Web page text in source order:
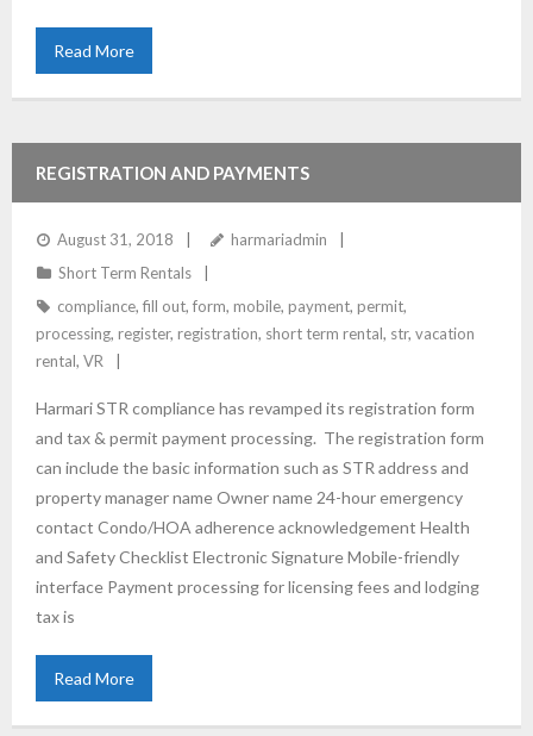
Read More
REGISTRATION AND PAYMENTS
August 31, 2018
harmariadmin
Short Term Rentals
compliance, fill out, form, mobile, payment, permit,
processing, register, registration, short term rental, str, vacation
rental, VR
Harmari STR compliance has revamped its registration form
and tax & permit payment processing. The registration form
can include the basic information such as STR address and
property manager name Owner name 24-hour emergency
contact Condo/HOA adherence acknowledgement Health
and Safety Checklist Electronic Signature Mobile-friendly
interface Payment processing for licensing fees and lodging
tax is
Read More